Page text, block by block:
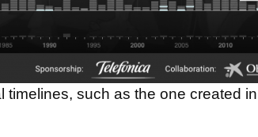
such as the one created